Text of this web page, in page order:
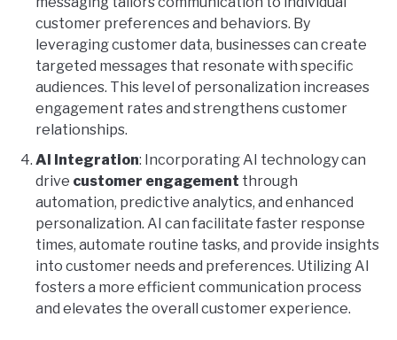
customer preferences and behaviors. By
leveraging customer data, businesses can create
targeted messages that resonate with specific
audiences. This level of personalization increases
engagement rates and strengthens customer
relationships.
AI Integration: Incorporating AI technology can
drive customer engagement through
automation, predictive analytics, and enhanced
personalization. AI can facilitate faster response
times, automate routine tasks, and provide insights
into customer needs and preferences. Utilizing AI
fosters a more efficient communication process
and elevates the overall customer experience.